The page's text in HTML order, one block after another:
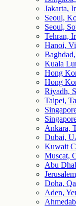
Jakarta,
Seoul,
Seoul,
Tehran,
Hanoi,
Kuala
Hong
Hong
Riyadh,
Taipei,
Ankara,
Dubai,
Kuwait
Muscat,
Abu
Doha,
Aden,